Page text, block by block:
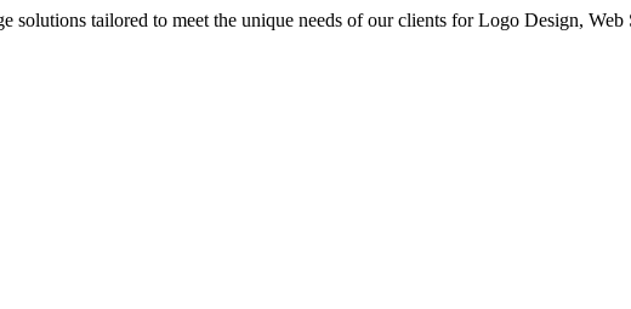
solutions tailored to meet the unique needs of our clients for Logo Design,